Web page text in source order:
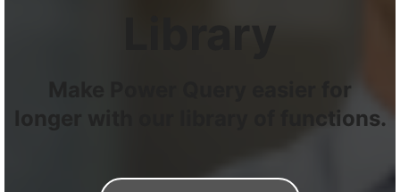
Library
Make Power Query easier for
longer with our library of functions.